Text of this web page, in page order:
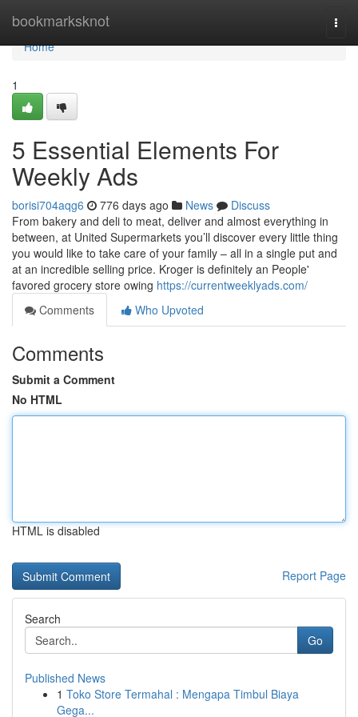
bookmarksknot
Home
Home
1
5 Essential Elements For
Weekly Ads
borisi704aqg6 776 days ago News
Discuss
From bakery and deli to meat, deliver and almost everything in
between, at United Supermarkets you’ll discover every little thing
you would like to take care of your family – all in a single put and
at an incredible selling price. Kroger is definitely an People'
favored grocery store owing https://currentweeklyads.com/
Comments
Who Upvoted
Comments
Submit a Comment
No HTML
HTML is disabled
Report Page
Search
Go
Published News
1 Toko Store Termahal : Mengapa Timbul Biaya
Gega...